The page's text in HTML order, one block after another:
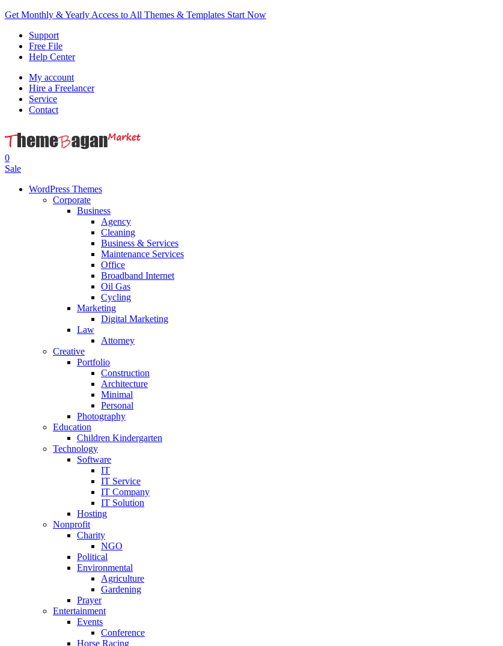
Get Monthly & Yearly Access to All Themes & Templates Start Now
Support
Free File
Help Center
My account
Hire a Freelancer
Service
Contact
0
Sale
WordPress Themes
Corporate
Business
Agency
Cleaning
Business & Services
Maintenance Services
Office
Broadband Internet
Oil Gas
Cycling
Marketing
Digital Marketing
Law
Attorney
Creative
Portfolio
Construction
Architecture
Minimal
Personal
Photography
Education
Children Kindergarten
Technology
Software
IT
IT Service
IT Company
IT Solution
Hosting
Nonprofit
Charity
NGO
Political
Environmental
Agriculture
Gardening
Prayer
Entertainment
Events
Conference
Horse Racing